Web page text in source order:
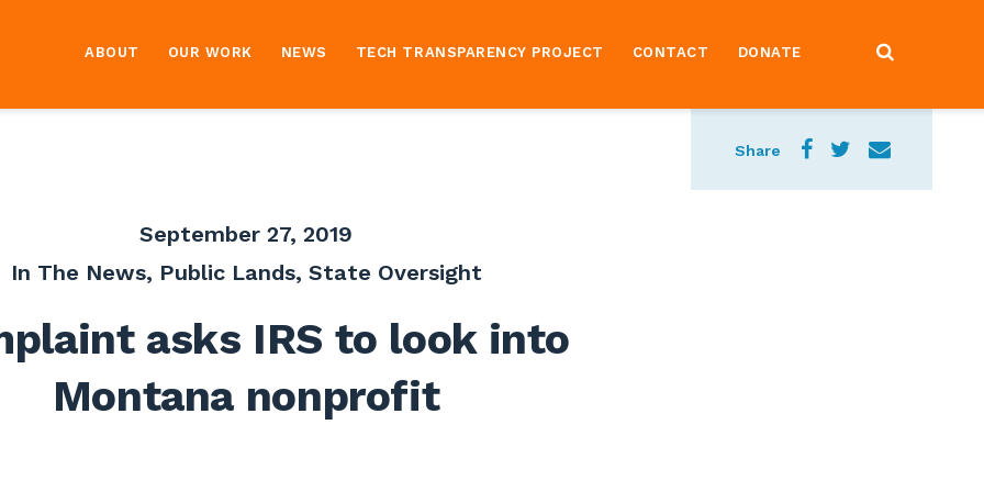
ABOUT OUR WORK NEWS TECH TRANSPARENCY PROJECT CONTACT DONATE
Share
September 27, 2019
In The News, Public Lands, State Oversight
asks IRS to look into
Montana nonprofit